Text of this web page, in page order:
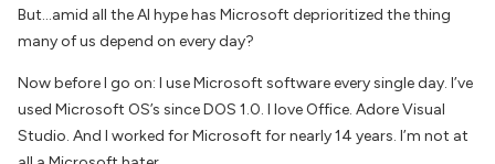
But…amid all the AI hype has Microsoft deprioritized the thing
many of us depend on every day?
Now before I go on: I use Microsoft software every single day. I’ve
used Microsoft OS’s since DOS 1.0. I love Office. Adore Visual
Studio. And I worked for Microsoft for nearly 14 years. I’m not at